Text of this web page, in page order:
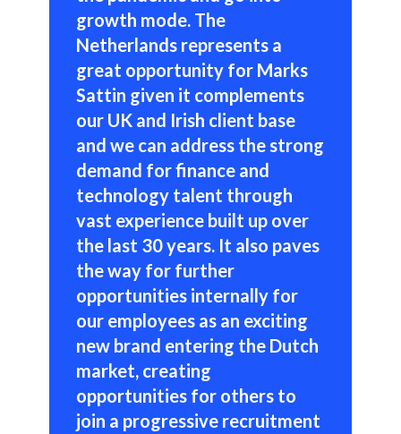
growth mode. The
Netherlands represents a
great opportunity for Marks
Sattin given it complements
our UK and Irish client base
and we can address the strong
demand for finance and
technology talent through
vast experience built up over
the last 30 years. It also paves
the way for further
opportunities internally for
our employees as an exciting
new brand entering the Dutch
market, creating
opportunities for others to
join a progressive recruitment